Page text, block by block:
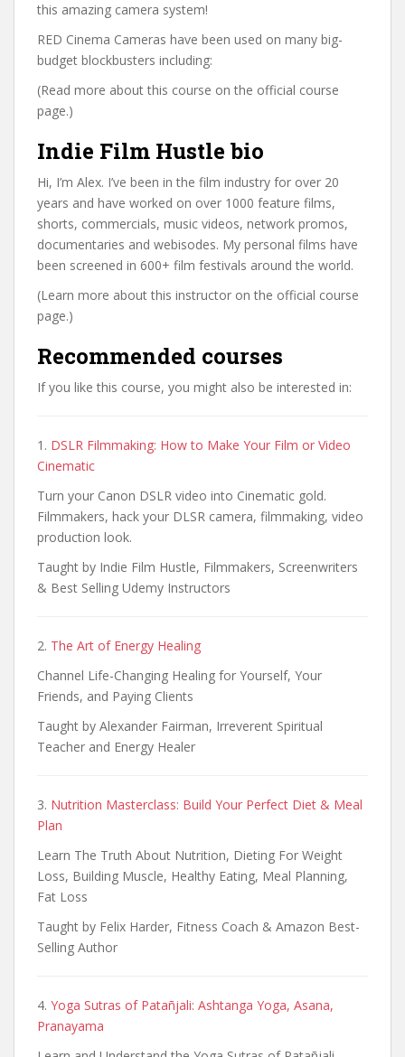
this amazing camera system!
RED Cinema Cameras have been used on many big-
budget blockbusters including:
(Read more about this course on the official course
page.)
Indie Film Hustle bio
Hi, I’m Alex. I’ve been in the film industry for over 20
years and have worked on over 1000 feature films,
shorts, commercials, music videos, network promos,
documentaries and webisodes. My personal films have
been screened in 600+ film festivals around the world.
(Learn more about this instructor on the official course
page.)
Recommended courses
If you like this course, you might also be interested in:
1. DSLR Filmmaking: How to Make Your Film or Video
Cinematic
Turn your Canon DSLR video into Cinematic gold.
Filmmakers, hack your DLSR camera, filmmaking, video
production look.
Taught by Indie Film Hustle, Filmmakers, Screenwriters
& Best Selling Udemy Instructors
2. The Art of Energy Healing
Channel Life-Changing Healing for Yourself, Your
Friends, and Paying Clients
Taught by Alexander Fairman, Irreverent Spiritual
Teacher and Energy Healer
3. Nutrition Masterclass: Build Your Perfect Diet & Meal
Plan
Learn The Truth About Nutrition, Dieting For Weight
Loss, Building Muscle, Healthy Eating, Meal Planning,
Fat Loss
Taught by Felix Harder, Fitness Coach & Amazon Best-
Selling Author
4. Yoga Sutras of Patañjali: Ashtanga Yoga, Asana,
Pranayama